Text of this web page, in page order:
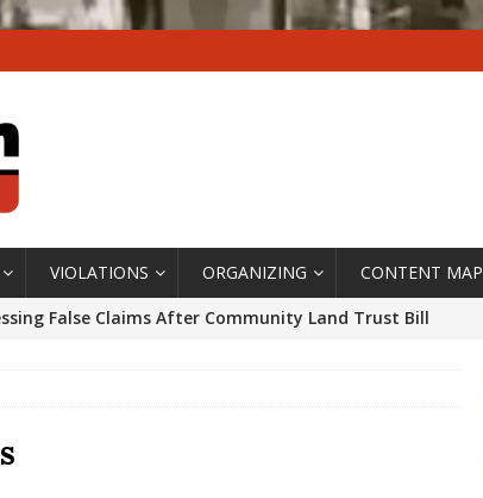
VIOLATIONS ORGANIZING CONTENT MAP
False Claims After Community Land Trust Bill
Working-Class Suburbs [OPINION]